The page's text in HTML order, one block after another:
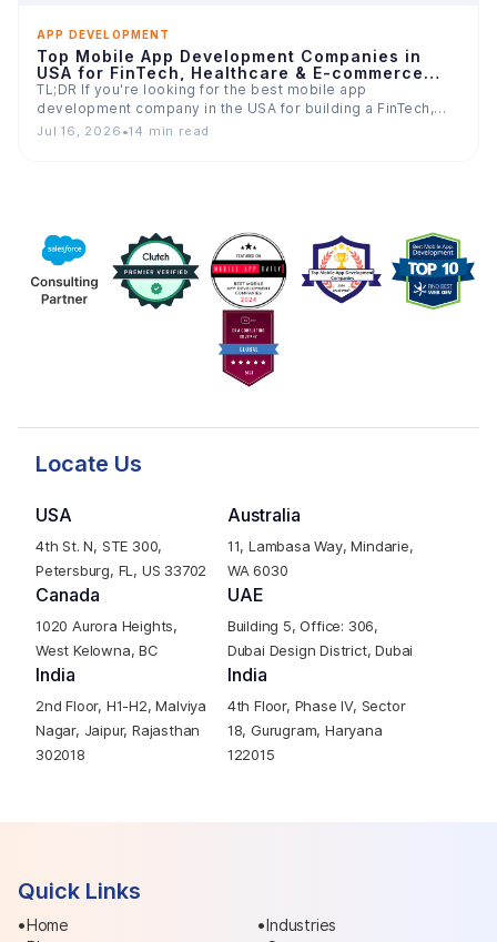
APP DEVELOPMENT
Top Mobile App Development Companies in
USA for FinTech, Healthcare & E-commerce
Apps
TL;DR If you're looking for the best mobile app
development company in the USA for building a FinTech,…
Jul 16, 2026 •14 min read
Locate Us
USA
4th St. N, STE 300,
Petersburg, FL, US 33702
Australia
11, Lambasa Way, Mindarie,
WA 6030
Canada
1020 Aurora Heights,
West Kelowna, BC
UAE
Building 5, Office: 306,
Dubai Design District, Dubai
India
2nd Floor, H1-H2, Malviya
Nagar, Jaipur, Rajasthan
302018
India
4th Floor, Phase IV, Sector
18, Gurugram, Haryana
122015
Quick Links
Home
Industries